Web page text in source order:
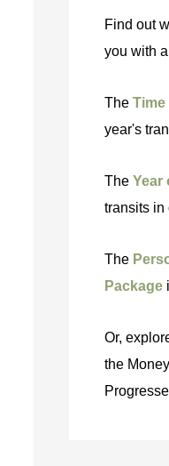
Find out
you with
The Time
year's
The Year
transits in
The
Package
Or,
the